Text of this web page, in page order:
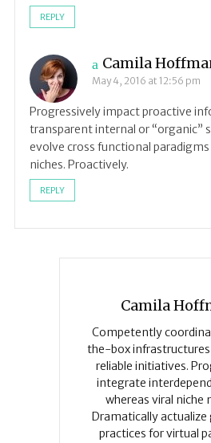
REPLY
Camila
May 4, 2016 at 12:56 pm
Progressively impact proactive
transparent internal or “organic”
evolve cross functional
niches. Proactively.
REPLY
Camila
Competently
the-box
reliable initiatives.
integrate
whereas viral niche
Dramatically actualize
practices for virtual